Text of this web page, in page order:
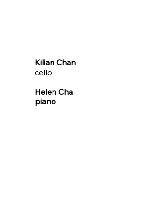
Kilian Chan
cello​
Helen Cha
piano